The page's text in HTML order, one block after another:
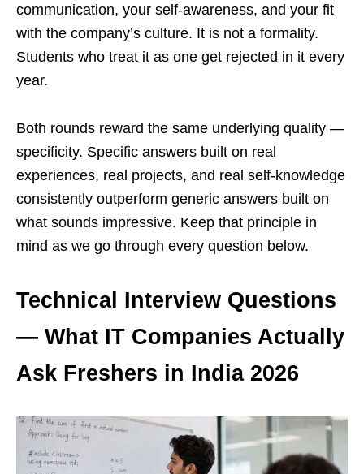
communication, your self-awareness, and your fit
with the company’s culture. It is not a formality.
Students who treat it as one get rejected in it every
year.
Both rounds reward the same underlying quality —
specificity. Specific answers built on real
experiences, real projects, and real self-knowledge
consistently outperform generic answers built on
what sounds impressive. Keep that principle in
mind as we go through every question below.
Technical Interview Questions
— What IT Companies Actually
Ask Freshers in India 2026